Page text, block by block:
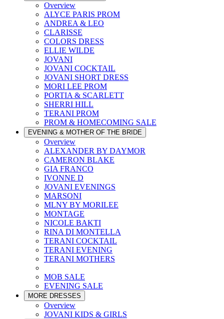
Overview
ALYCE PARIS PROM
ANDREA & LEO
CLARISSE
COLORS DRESS
ELLIE WILDE
JOVANI
JOVANI COCKTAIL
JOVANI SHORT DRESS
MORI LEE PROM
PORTIA & SCARLETT
SHERRI HILL
TERANI PROM
PROM & HOMECOMING SALE
EVENING & MOTHER OF THE BRIDE
Overview
ALEXANDER BY DAYMOR
CAMERON BLAKE
GIA FRANCO
IVONNE D
JOVANI EVENINGS
MARSONI
MLNY BY MORILEE
MONTAGE
NICOLE BAKTI
RINA DI MONTELLA
TERANI COCKTAIL
TERANI EVENING
TERANI MOTHERS
MOB SALE
EVENING SALE
MORE DRESSES
Overview
JOVANI KIDS & GIRLS